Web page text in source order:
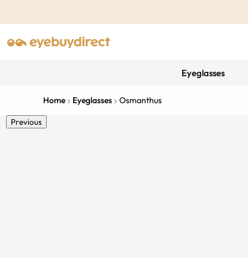
Eyeglasses
Home Eyeglasses Osmanthus
Previous